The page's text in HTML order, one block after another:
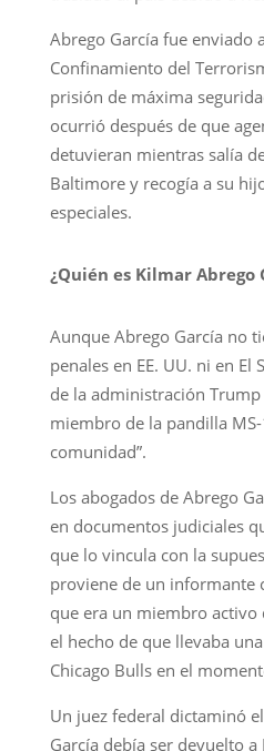
Abrego García fue enviado
Confinamiento del
prisión de máxima
ocurrió después de que
detuvieran mientras salía
Baltimore y recogía a su
especiales.
¿Quién es Kilmar Abrego
Aunque Abrego García no
penales en EE. UU. ni en
de la administración
miembro de la pandilla
comunidad”.
Los abogados de Abrego
en documentos judiciales
que lo vincula con la
proviene de un informante
que era un miembro activo
el hecho de que llevaba
Chicago Bulls en el
Un juez federal dictaminó
García debía ser devuelto a